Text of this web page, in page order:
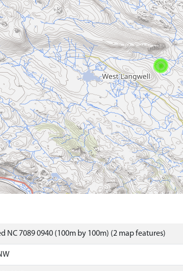
NC 7089 0940 (100m by 100m) (2 map features)